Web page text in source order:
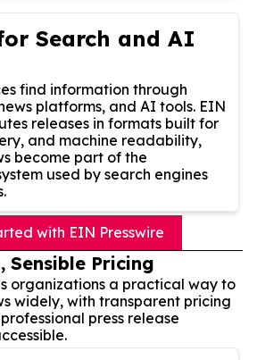
Search and AI
find information through
platforms, and AI tools. EIN
releases in formats built for
and machine readability,
become part of the
used by search engines
with EIN Presswire
Sensible Pricing
organizations a practical way to
widely, with transparent pricing
press release